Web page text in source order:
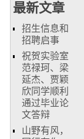
最新文章
招生信息和
招聘启事
祝贺实验室
范禄珂、梁
延杰、贾颖
欣同学顺利
通过毕业论
文答辩
山野有风，